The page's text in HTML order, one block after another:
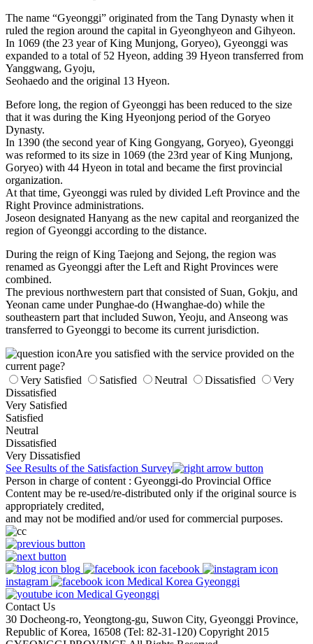
The name “Gyeonggi” originated from the Tang Dynasty when it
ruled the region around the capital in Gyeonghyeon and Gihyeon.
In 1069 (the 23 year of King Munjong, Goryeo), Gyeonggi was
expanded to a total of 52 Hyeon, adding 39 Hyeon transferred from
Yanggwang, Gyoju,
Seohaedo and the original 13 Hyeon.
Before long, the region of Gyeonggi has been reduced to the size
that it was during the King Hyeonjong period of the Goryeo
Dynasty.
In 1390 (the second year of King Gongyang, Goryeo), Gyeonggi
was reformed to its size in 1069 (the 23rd year of King Munjong,
Goryeo) with 44 Hyeon in total and became the first provincial
organization.
At that time, Gyeonggi was ruled by divided Left Province and the
Right Province administrations.
Joseon designated Hanyang as the new capital and reorganized the
region of Gyeonggi according to the distance.
During the reign of King Taejong and Sejong, the region was
renamed as Gyeonggi after the Left and Right Provinces were
combined.
The previous northwestern part that consisted of Suan, Gokju, and
Yeonan came under Punghae-do (Hwanghae-do) while the
southeastern part that included Suwon, Yeoju, and Anseong was
transferred to Gyeonggi to become its current jurisdiction.
Are you satisfied with the service provided on the
current page?
Very Satisfied
Satisfied Neutral Dissatisfied
Very
Dissatisfied
Very Satisfied
Satisfied
Neutral
Dissatisfied
Very Dissatisfied
See Results of the Satisfaction Survey
Person in charge of content : Gyeonggi-do Provincial Office
Content may be re-used/re-distributed only if the original source is
appropriately credited,
and may not be modified and/or used for commercial purposes.
blog
facebook
instagram
Medical Korea Gyeonggi
Medical Gyeonggi
Contact Us
30 Docheong-ro, Yeongtong-gu, Suwon City, Gyeonggi Province,
Republic of Korea, 16508 (Tel: 82-31-120) Copyright 2015